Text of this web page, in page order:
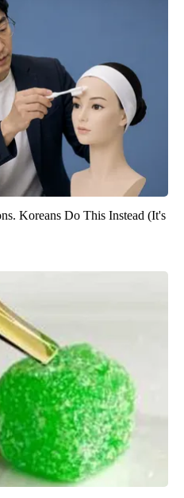
Koreans Do This Instead (It's